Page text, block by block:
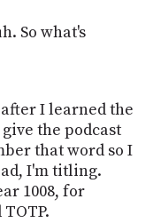
So what's
I learned the
the podcast
that word so I
I'm titling.
1008, for